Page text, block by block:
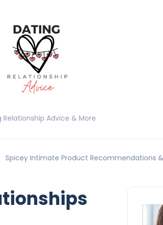
Relationship Advice & More
Spicey Intimate Product Recommendations &